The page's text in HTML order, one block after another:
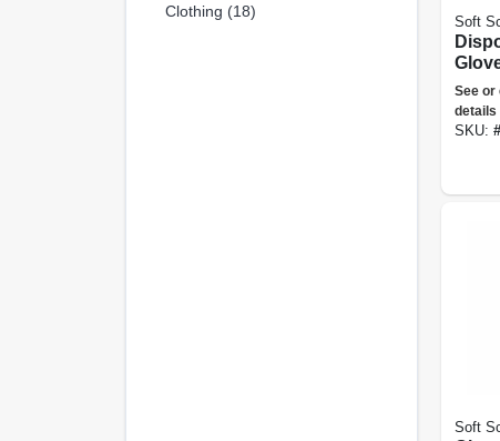
Clothing (18)
Soft
Size,
See or
details
SKU: #
Soft